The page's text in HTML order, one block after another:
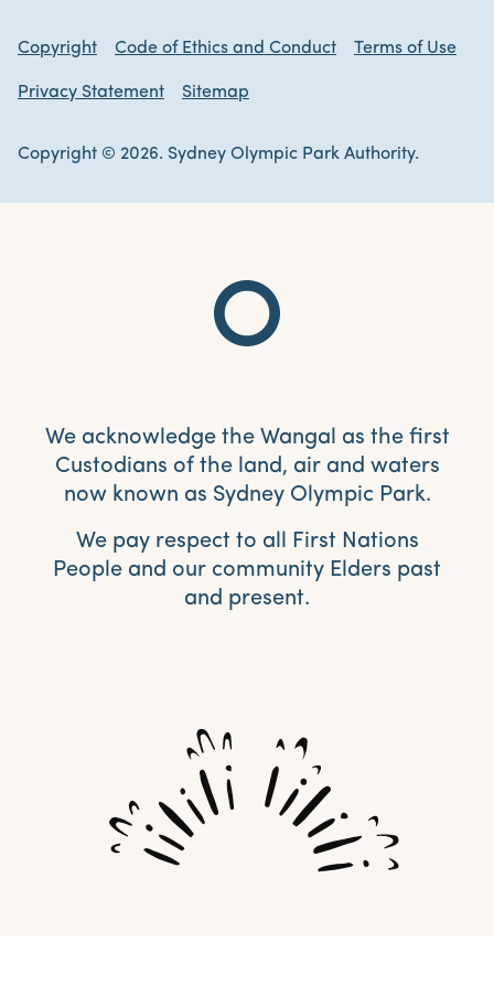
Copyright Code of Ethics and Conduct Terms of Use
Privacy Statement Sitemap
Copyright © 2026. Sydney Olympic Park Authority.
We acknowledge the Wangal as the first
Custodians of the land, air and waters
now known as Sydney Olympic Park.
We pay respect to all First Nations
People and our community Elders past
and present.